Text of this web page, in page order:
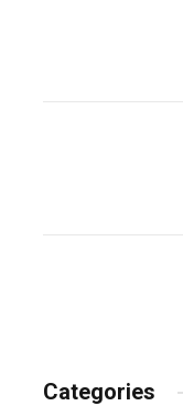
Categories